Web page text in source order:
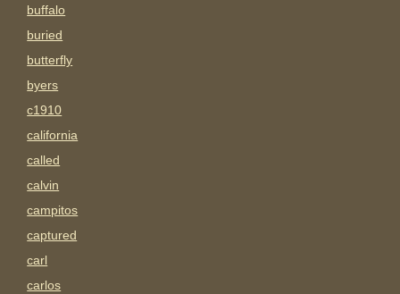
buffalo
buried
butterfly
byers
c1910
california
called
calvin
campitos
captured
carl
carlos